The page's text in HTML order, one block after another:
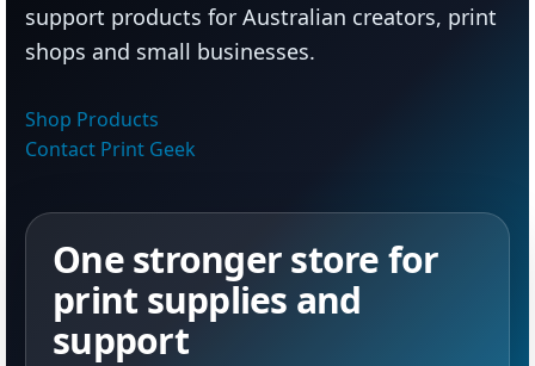
support products for Australian creators, print
shops and small businesses.
Shop Products
Contact Print Geek
One stronger store for
print supplies and
support